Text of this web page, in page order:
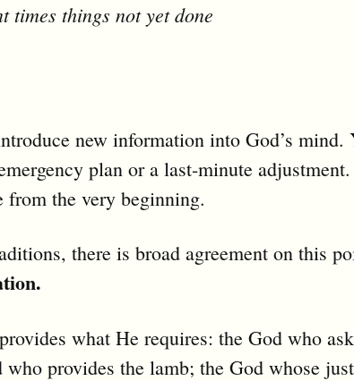
times things not yet done
new information into God’s mind.
plan or a last-minute
the very beginning.
there is broad agreement on this
what He requires: the God who
who provides the lamb; the God whose